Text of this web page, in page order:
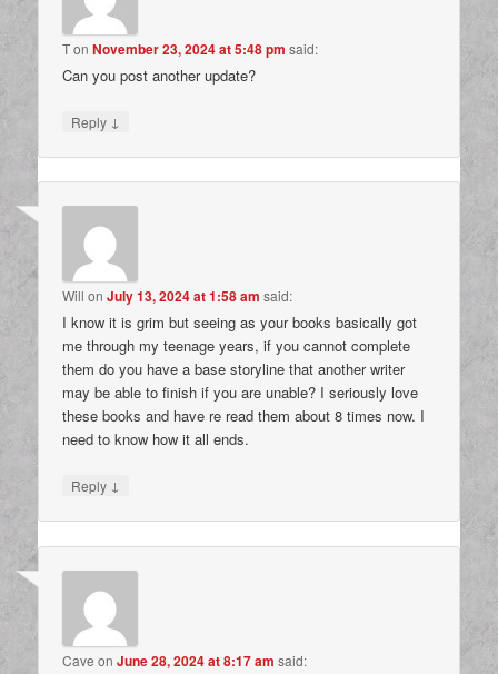
TonNovember 23, 2024 at 5:48 pm said:
Can you post another update?
Reply ↓
Will onJuly 13, 2024 at 1:58 am said:
I know it is grim but seeing as your books basically got
me through my teenage years, if you cannot complete
them do you have a base storyline that another writer
may be able to finish if you are unable? I seriously love
these books and have re read them about 8 times now. I
need to know how it all ends.
Reply ↓
Cave onJune 28, 2024 at 8:17 am said: